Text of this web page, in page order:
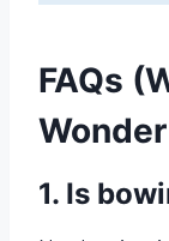
FAQs
1. Is